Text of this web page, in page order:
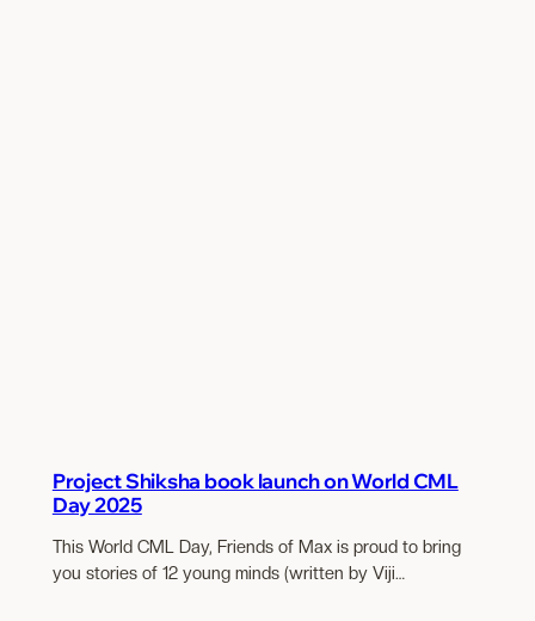
Project Shiksha book launch on World CML
Day 2025
This World CML Day, Friends of Max is proud to bring
you stories of 12 young minds (written by Viji…